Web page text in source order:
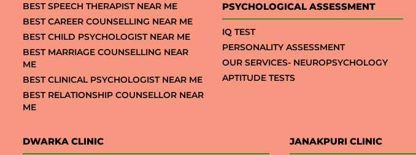
BEST SPEECH THERAPIST NEAR ME
BEST CAREER COUNSELLING NEAR ME
BEST CHILD PSYCHOLOGIST NEAR ME
BEST MARRIAGE COUNSELLING NEAR
ME
BEST CLINICAL PSYCHOLOGIST NEAR ME
BEST RELATIONSHIP COUNSELLOR NEAR
ME
PSYCHOLOGICAL ASSESSMENT
IQ TEST
PERSONALITY ASSESSMENT
OUR SERVICES- NEUROPSYCHOLOGY
APTITUDE TESTS
DWARKA CLINIC JANAKPURI CLINIC